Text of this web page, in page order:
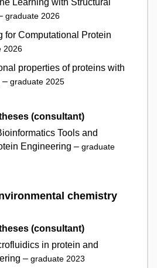
Learning with Structural
graduate 2026
for Computational Protein
2026
properties of proteins with
– graduate 2025
(consultant)
Tools and
Engineering – graduate
chemistry
(consultant)
in protein and
– graduate 2023